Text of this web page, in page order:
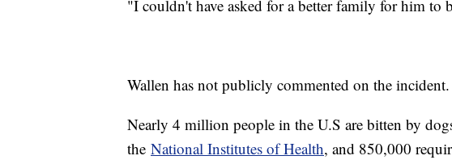
"I couldn't have asked for a better family for him to
Wallen has not publicly commented on the incident.
Nearly 4 million people in the U.S are bitten by
the National Institutes of Health, and 850,000